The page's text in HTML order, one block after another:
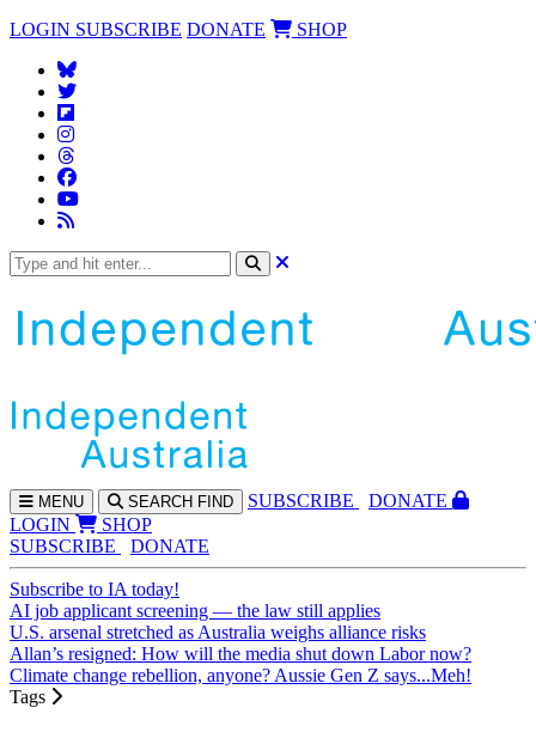
LOGIN SUBSCRIBE DONATE SHOP
MENU SEARCH FIND SUBSCRIBE
DONATE
LOGIN
SHOP
SUBSCRIBE
DONATE
Subscribe to IA today!
AI job applicant screening — the law still applies
U.S. arsenal stretched as Australia weighs alliance risks
Allan’s resigned: How will the media shut down Labor now?
Climate change rebellion, anyone? Aussie Gen Z says...Meh!
Tags